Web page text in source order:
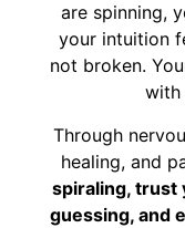
are spinning,
your intuition
not broken.
with
Through
healing, and
spiraling, trust
guessing, and